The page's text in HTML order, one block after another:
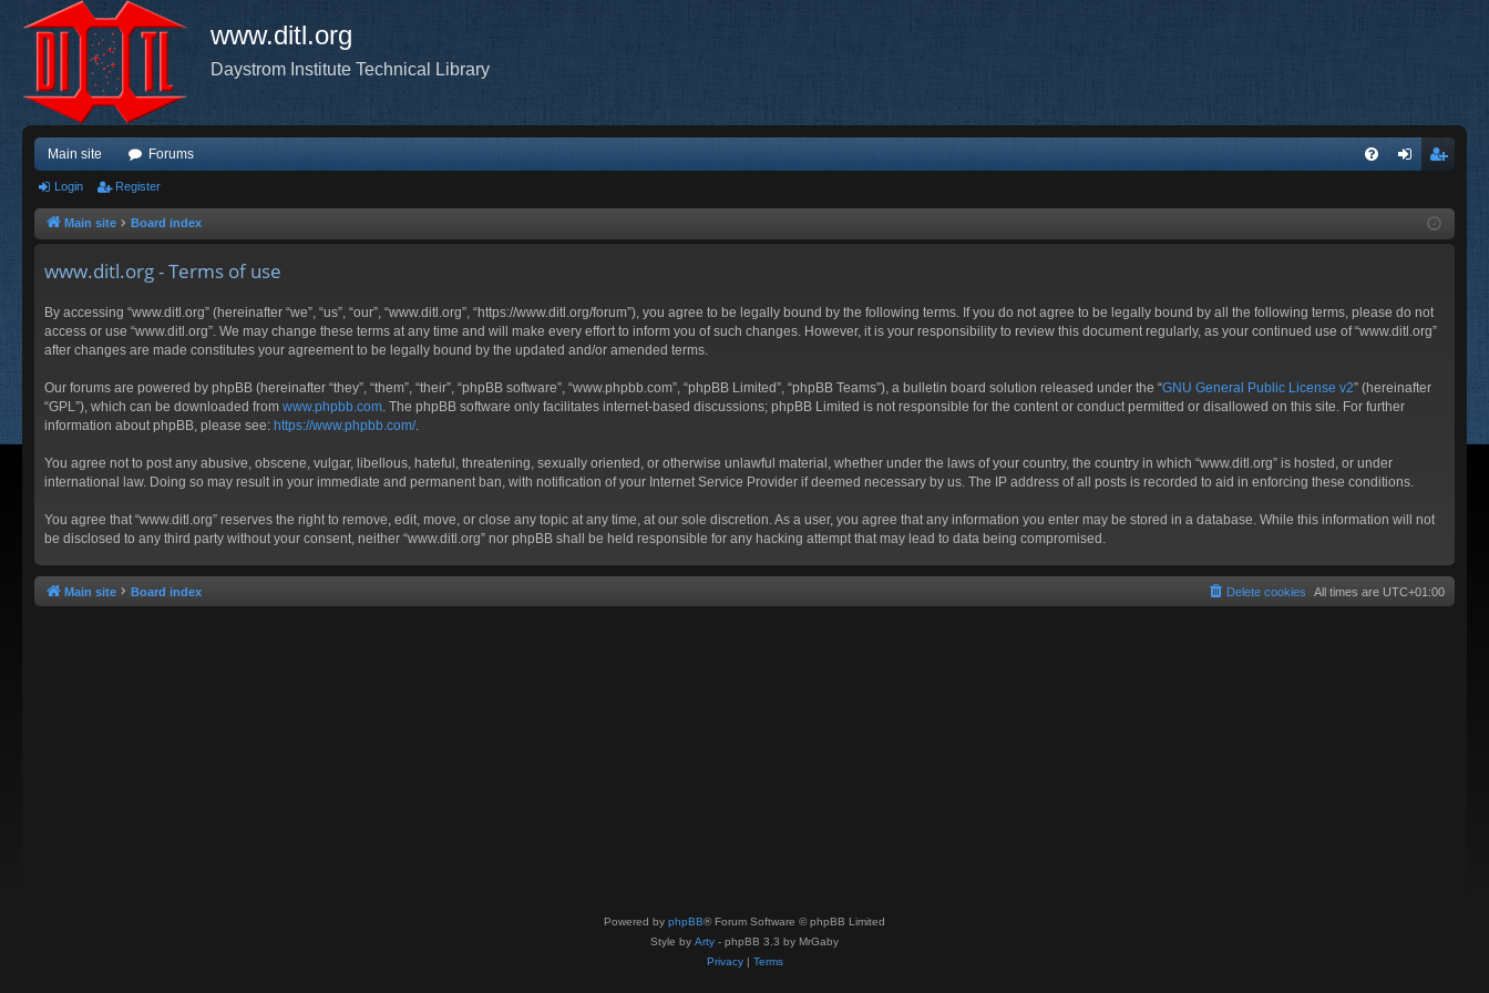
www.ditl.org
Daystrom Institute Technical Library
Main site Forums
ist
Login Register
Main site Board index
www.ditl.org - Terms of use
By accessing “www.ditl.org” (hereinafter “we”, “us”, “our”, “www.ditl.org”, “https://www.ditl.org/forum”), you agree to be legally bound by the following terms. If you do not agree to be legally bound by all the following terms, please do not
access or use “www.ditl.org”. We may change these terms at any time and will make every effort to inform you of such changes. However, it is your responsibility to review this document regularly, as your continued use of “www.ditl.org”
after changes are made constitutes your agreement to be legally bound by the updated and/or amended terms.
Our forums are powered by phpBB (hereinafter “they”, “them”, “their”, “phpBB software”, “www.phpbb.com”, “phpBB Limited”, “phpBB Teams”), a bulletin board solution released under the “GNU General Public License v2” (hereinafter
“GPL”), which can be downloaded from www.phpbb.com . The phpBB software only facilitates internet-based discussions; phpBB Limited is not responsible for the content or conduct permitted or disallowed on this site. For further
information about phpBB, please see: https://www.phpbb.com/.
You agree not to post any abusive, obscene, vulgar, libellous, hateful, threatening, sexually oriented, or otherwise unlawful material, whether under the laws of your country, the country in which “www.ditl.org” is hosted, or under
international law. Doing so may result in your immediate and permanent ban, with notification of your Internet Service Provider if deemed necessary by us. The IP address of all posts is recorded to aid in enforcing these conditions.
You agree that “www.ditl.org” reserves the right to remove, edit, move, or close any topic at any time, at our sole discretion. As a user, you agree that any information you enter may be stored in a database. While this information will not
be disclosed to any third party without your consent, neither “www.ditl.org” nor phpBB shall be held responsible for any hacking attempt that may lead to data being compromised.
Main site Board index All times are UTC+01:00
Delete cookies
Powered by phpBB® Forum Software © phpBB Limited
Style by Arty - phpBB 3.3 by MrGaby
Privacy| Terms